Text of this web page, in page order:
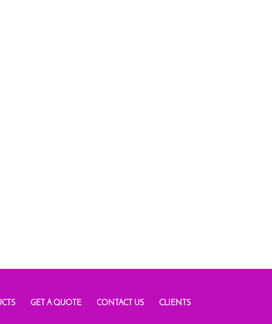
GET A QUOTE CONTACT US CLIENTS